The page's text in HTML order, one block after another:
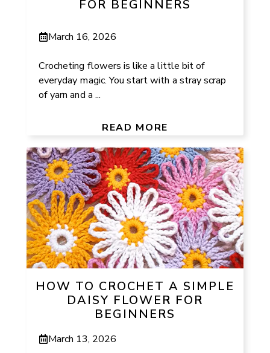
FOR BEGINNERS
March 16, 2026
Crocheting flowers is like a little bit of
everyday magic. You start with a stray scrap
of yarn and a ...
READ MORE
HOW TO CROCHET A SIMPLE
DAISY FLOWER FOR
BEGINNERS
March 13, 2026